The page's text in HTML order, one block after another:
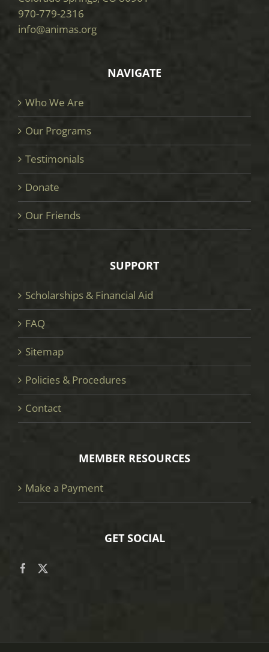
970-779-2316
info@animas.org
NAVIGATE
Who We Are
Our Programs
Testimonials
Donate
Our Friends
SUPPORT
Scholarships & Financial Aid
FAQ
Sitemap
Policies & Procedures
Contact
MEMBER RESOURCES
Make a Payment
GET SOCIAL